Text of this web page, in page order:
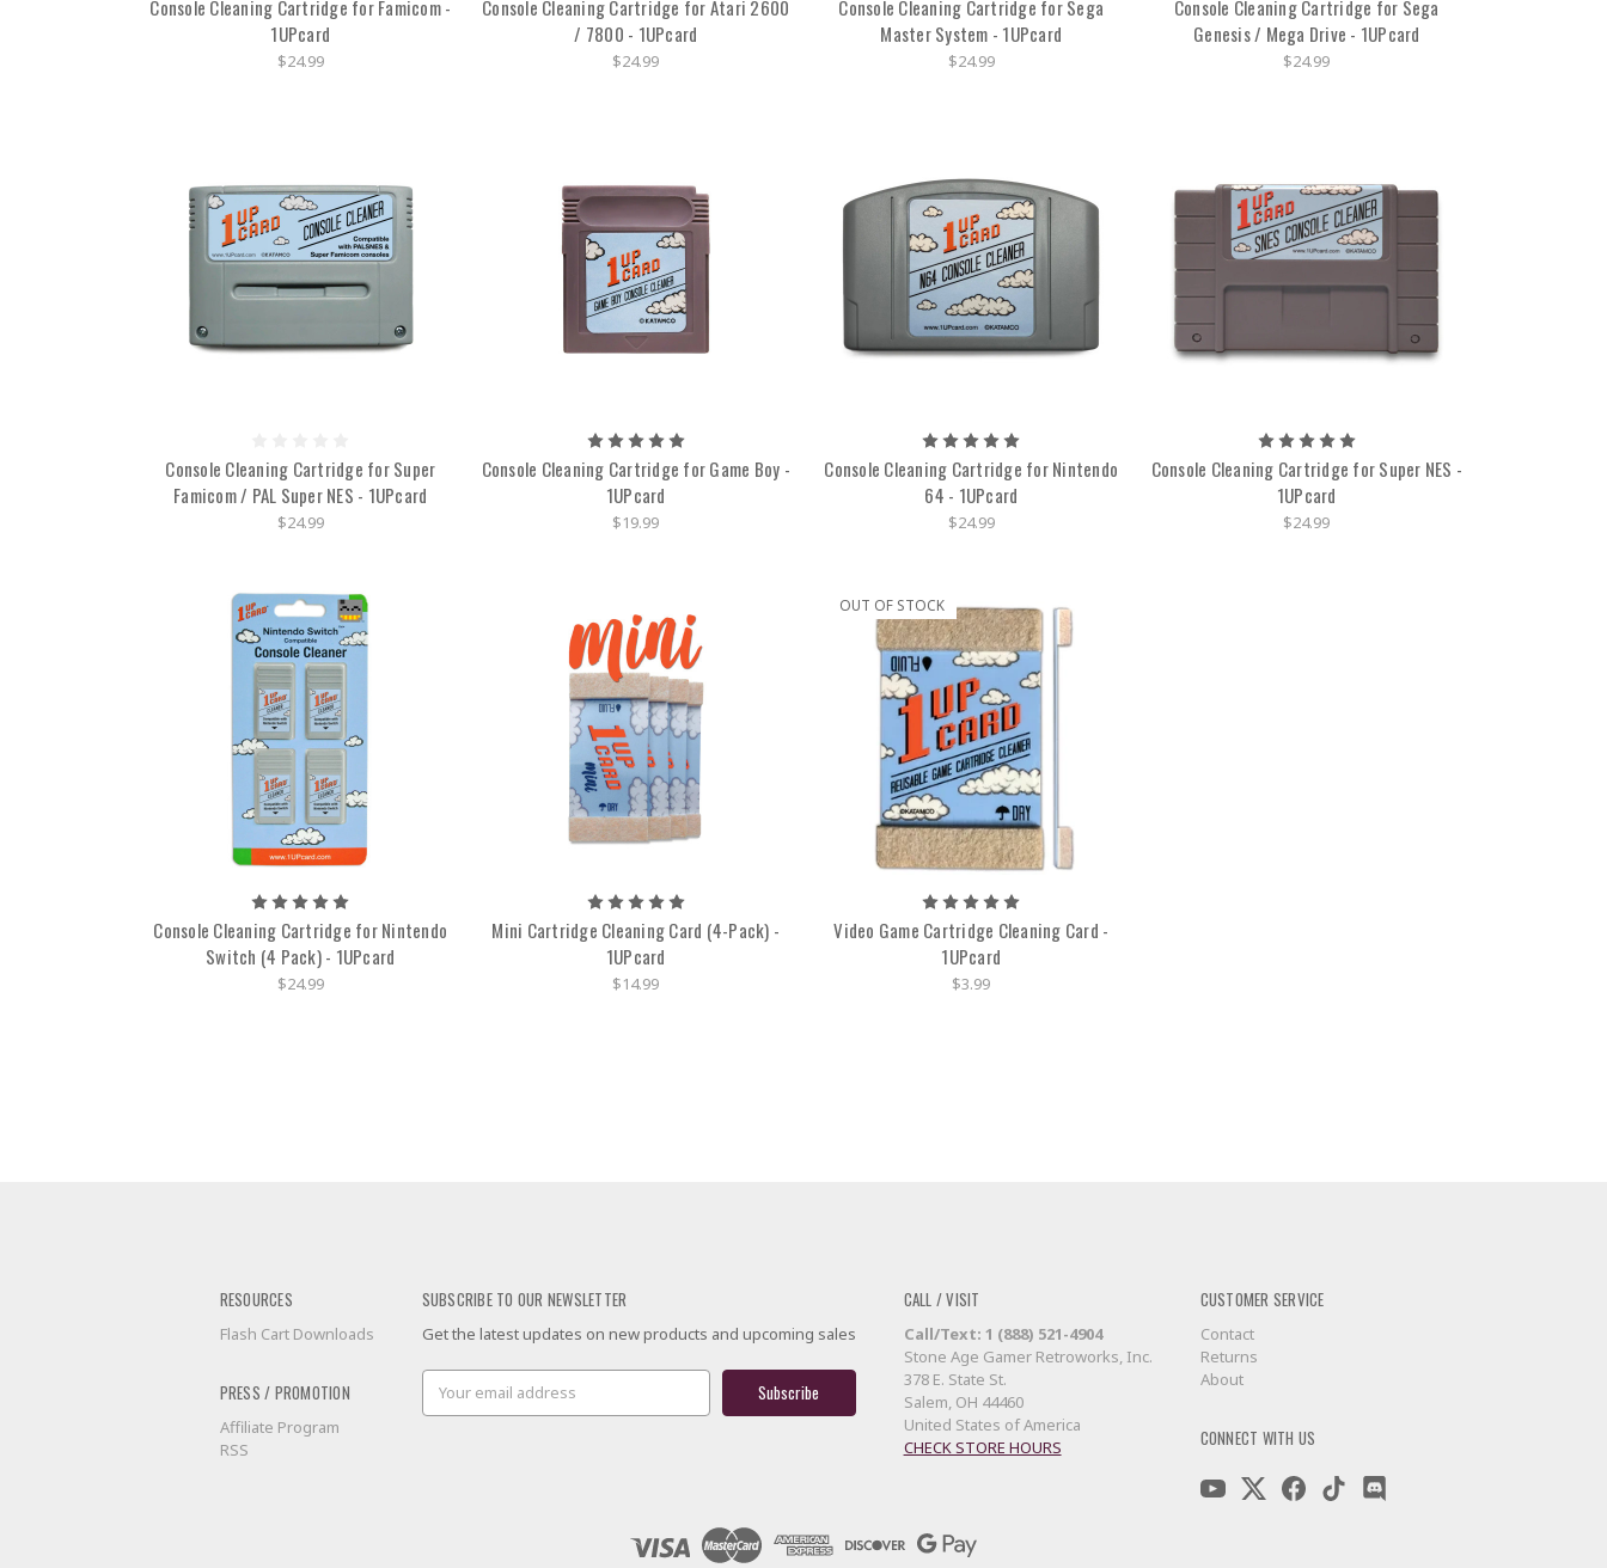
Console Cleaning Cartridge for Famicom -
1UPcard
$24.99
Console Cleaning Cartridge for Atari 2600
/ 7800 - 1UPcard
$24.99
Console Cleaning Cartridge for Sega
Master System - 1UPcard
$24.99
Console Cleaning Cartridge for Sega
Genesis / Mega Drive - 1UPcard
$24.99
Console Cleaning Cartridge for Super
Famicom / PAL Super NES - 1UPcard
$24.99
Console Cleaning Cartridge for Game Boy -
1UPcard
$19.99
Console Cleaning Cartridge for Nintendo
64 - 1UPcard
$24.99
Console Cleaning Cartridge for Super NES -
1UPcard
$24.99
Console Cleaning Cartridge for Nintendo
Switch (4 Pack) - 1UPcard
$24.99
Mini Cartridge Cleaning Card (4-Pack) -
1UPcard
$14.99
OUT OF STOCK
Video Game Cartridge Cleaning Card -
1UPcard
$3.99
RESOURCES
Flash Cart Downloads
PRESS / PROMOTION
Affiliate Program
RSS
SUBSCRIBE TO OUR NEWSLETTER
Get the latest updates on new products and upcoming sales
Email
Address
CALL / VISIT
Call/Text: 1 (888) 521-4904
Stone Age Gamer Retroworks, Inc.
378 E. State St.
Salem, OH 44460
United States of America
CHECK STORE HOURS
CUSTOMER SERVICE
Contact
Returns
About
CONNECT WITH US